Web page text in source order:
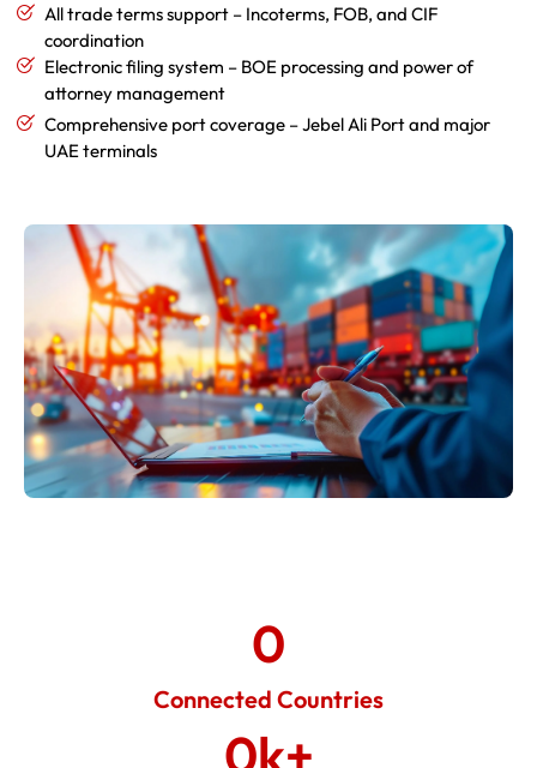
All trade terms support – Incoterms, FOB, and CIF
coordination
Electronic filing system – BOE processing and power of
attorney management
Comprehensive port coverage – Jebel Ali Port and major
UAE terminals
Connected Countries
0